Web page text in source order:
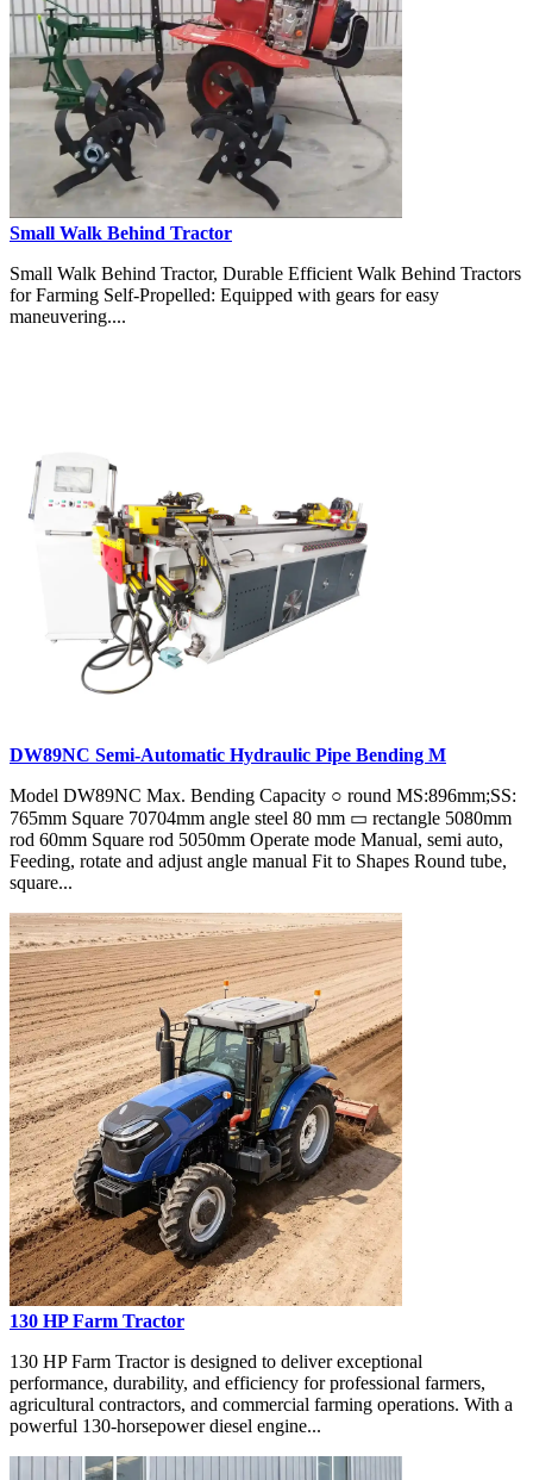
Small Walk Behind Tractor
Small Walk Behind Tractor, Durable Efficient Walk Behind Tractors
for Farming Self-Propelled: Equipped with gears for easy
maneuvering....
DW89NC Semi-Automatic Hydraulic Pipe Bending M
Model DW89NC Max. Bending Capacity ○ round MS:896mm;SS:
765mm Square 70704mm angle steel 80 mm ▭ rectangle 5080mm
rod 60mm Square rod 5050mm Operate mode Manual, semi auto,
Feeding, rotate and adjust angle manual Fit to Shapes Round tube,
square...
130 HP Farm Tractor
130 HP Farm Tractor is designed to deliver exceptional
performance, durability, and efficiency for professional farmers,
agricultural contractors, and commercial farming operations. With a
powerful 130-horsepower diesel engine...